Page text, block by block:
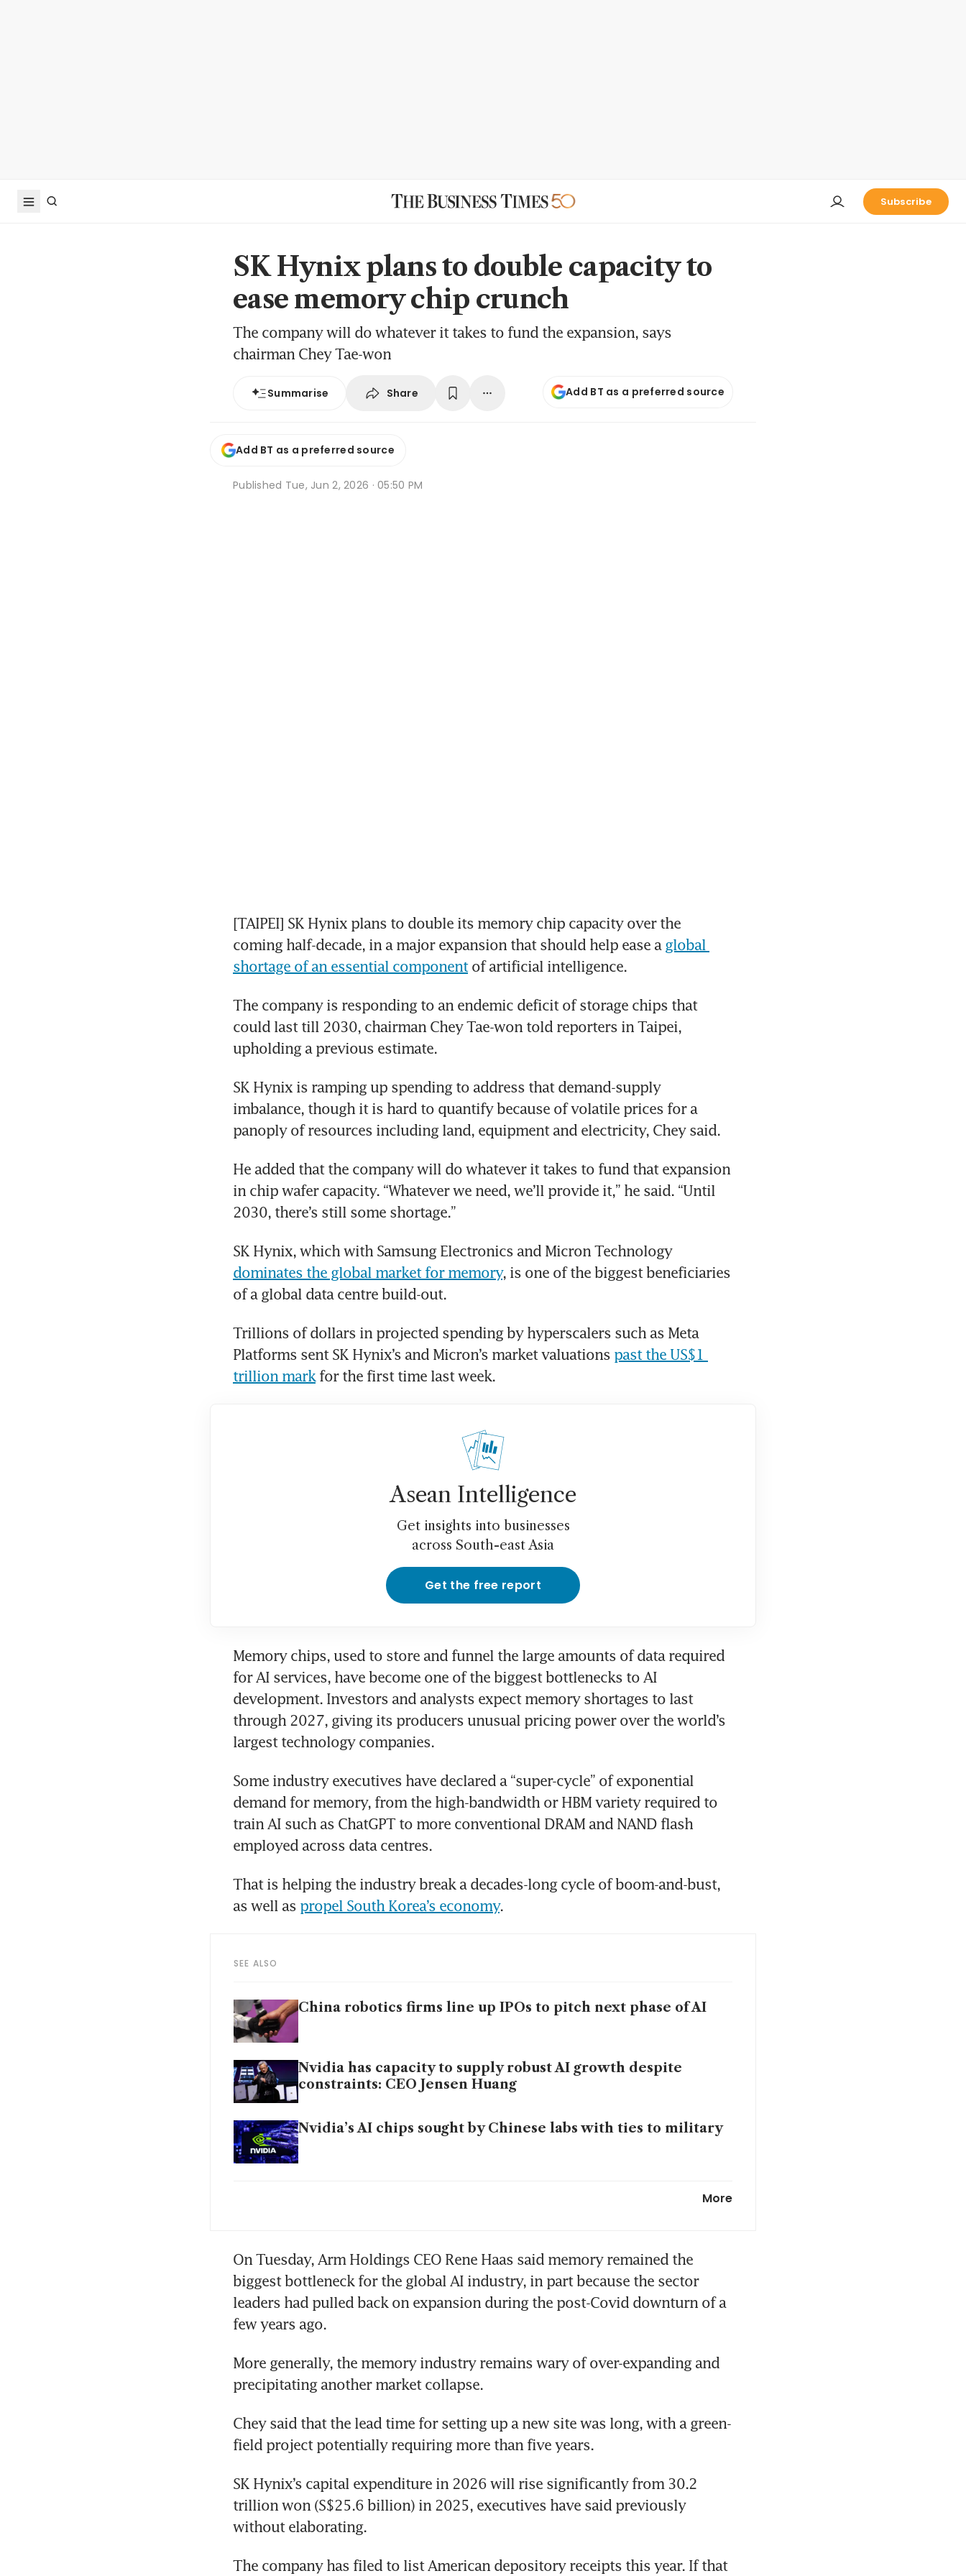
Subscribe
SK Hynix plans to double capacity to
ease memory chip crunch
The company will do whatever it takes to fund the expansion, says
chairman Chey Tae-won
Summarise Share Add BT as a preferred source
Add BT as a preferred source
Published Tue, Jun 2, 2026 · 05:50 PM
[TAIPEI] SK Hynix plans to double its memory chip capacity over the
coming half-decade, in a major expansion that should help ease a global
shortage of an essential component of artificial intelligence.
The company is responding to an endemic deficit of storage chips that
could last till 2030, chairman Chey Tae-won told reporters in Taipei,
upholding a previous estimate.
SK Hynix is ramping up spending to address that demand-supply
imbalance, though it is hard to quantify because of volatile prices for a
panoply of resources including land, equipment and electricity, Chey said.
He added that the company will do whatever it takes to fund that expansion
in chip wafer capacity. “Whatever we need, we’ll provide it,” he said. “Until
2030, there’s still some shortage.”
SK Hynix, which with Samsung Electronics and Micron Technology
dominates the global market for memory, is one of the biggest beneficiaries
of a global data centre build-out.
Trillions of dollars in projected spending by hyperscalers such as Meta
Platforms sent SK Hynix’s and Micron’s market valuations past the US$1
trillion mark for the first time last week.
Asean Intelligence
Get insights into businesses
across South-east Asia
Get the free report
Memory chips, used to store and funnel the large amounts of data required
for AI services, have become one of the biggest bottlenecks to AI
development. Investors and analysts expect memory shortages to last
through 2027, giving its producers unusual pricing power over the world’s
largest technology companies.
Some industry executives have declared a “super-cycle” of exponential
demand for memory, from the high-bandwidth or HBM variety required to
train AI such as ChatGPT to more conventional DRAM and NAND flash
employed across data centres.
That is helping the industry break a decades-long cycle of boom-and-bust,
as well as propel South Korea’s economy.
SEE ALSO
China robotics firms line up IPOs to pitch next phase of AI
Nvidia has capacity to supply robust AI growth despite
constraints: CEO Jensen Huang
Nvidia’s AI chips sought by Chinese labs with ties to military
Korean executives
More
On Tuesday, Arm Holdings CEO Rene Haas said memory remained the
biggest bottleneck for the global AI industry, in part because the sector
leaders had pulled back on expansion during the post-Covid downturn of a
few years ago.
More generally, the memory industry remains wary of over-expanding and
precipitating another market collapse.
Chey said that the lead time for setting up a new site was long, with a green-
field project potentially requiring more than five years.
SK Hynix’s capital expenditure in 2026 will rise significantly from 30.2
trillion won (S$25.6 billion) in 2025, executives have said previously
without elaborating.
The company has filed to list American depository receipts this year. If that